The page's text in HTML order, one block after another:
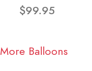
$99.95
More Balloons